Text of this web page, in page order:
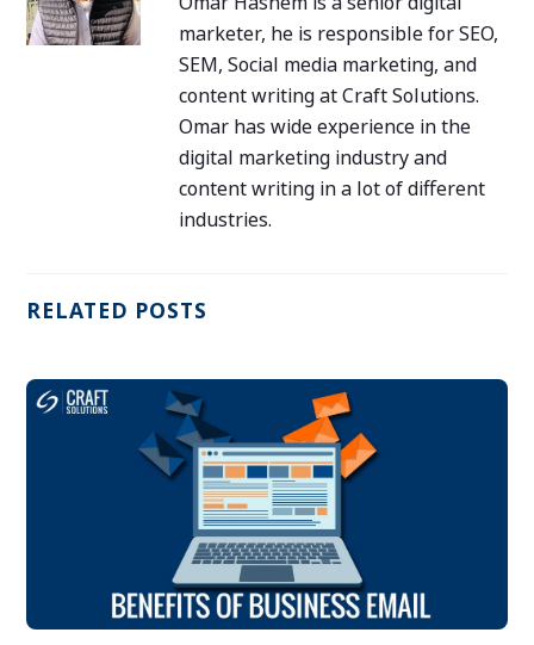
marketer, he is responsible for SEO,
SEM, Social media marketing, and
content writing at Craft Solutions.
Omar has wide experience in the
digital marketing industry and
content writing in a lot of different
industries.
RELATED POSTS